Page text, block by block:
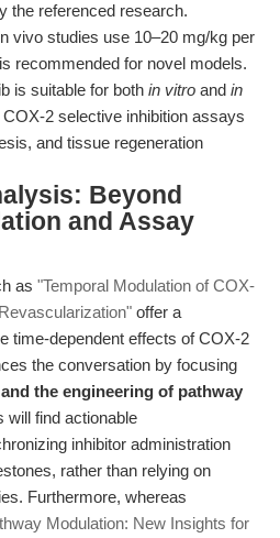
the referenced research.
vivo studies use 10–20 mg/kg per
recommended for novel models.
is suitable for both in vitro and in
2 selective inhibition assays
and tissue regeneration
Beyond
and Assay
as "Temporal Modulation of COX-
offer a
time-dependent effects of COX-2
the conversation by focusing
the engineering of pathway
will find actionable
inhibitor administration
rather than relying on
Furthermore, whereas
Modulation: New Insights for